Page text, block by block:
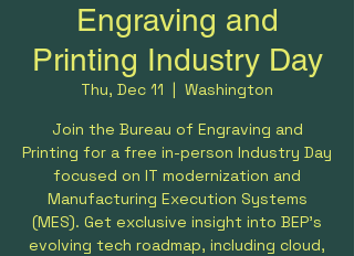
Engraving and
Printing Industry Day
Thu, Dec 11
  |
Washington
Join the Bureau of Engraving and
Printing for a free in-person Industry Day
focused on IT modernization and
Manufacturing Execution Systems
(MES). Get exclusive insight into BEP’s
evolving tech roadmap, including cloud,